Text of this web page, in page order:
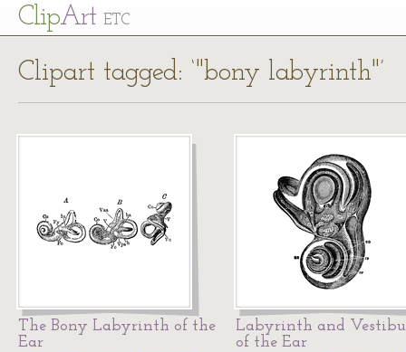
ClipArt ETC
Clipart tagged: ‘"bony labyrinth"’
The Bony Labyrinth of the
Ear
Labyrinth and
of the Ear